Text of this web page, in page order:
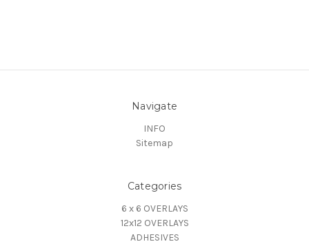
Navigate
INFO
Sitemap
Categories
6 x 6 OVERLAYS
12x12 OVERLAYS
ADHESIVES